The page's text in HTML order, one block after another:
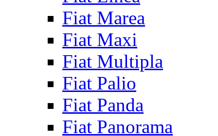
Fiat Marea
Fiat Maxi
Fiat Multipla
Fiat Palio
Fiat Panda
Fiat Panorama